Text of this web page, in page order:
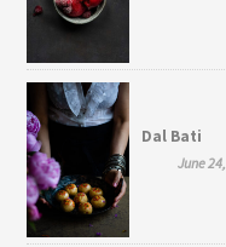
Dal Bati
June